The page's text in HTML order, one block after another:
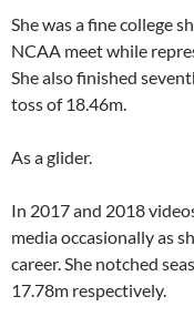
She was a fine college
NCAA meet while
She also finished
toss of 18.46m.
As a glider.
In 2017 and 2018
media occasionally as
career. She notched
17.78m respectively.